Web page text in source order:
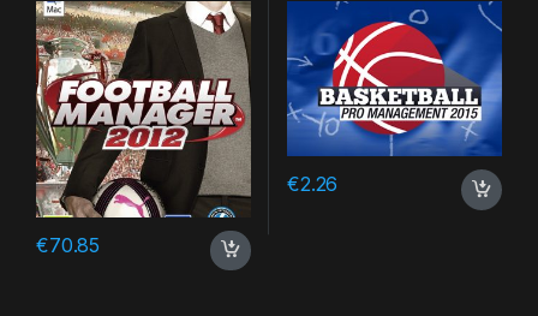
€70.85
€2.26